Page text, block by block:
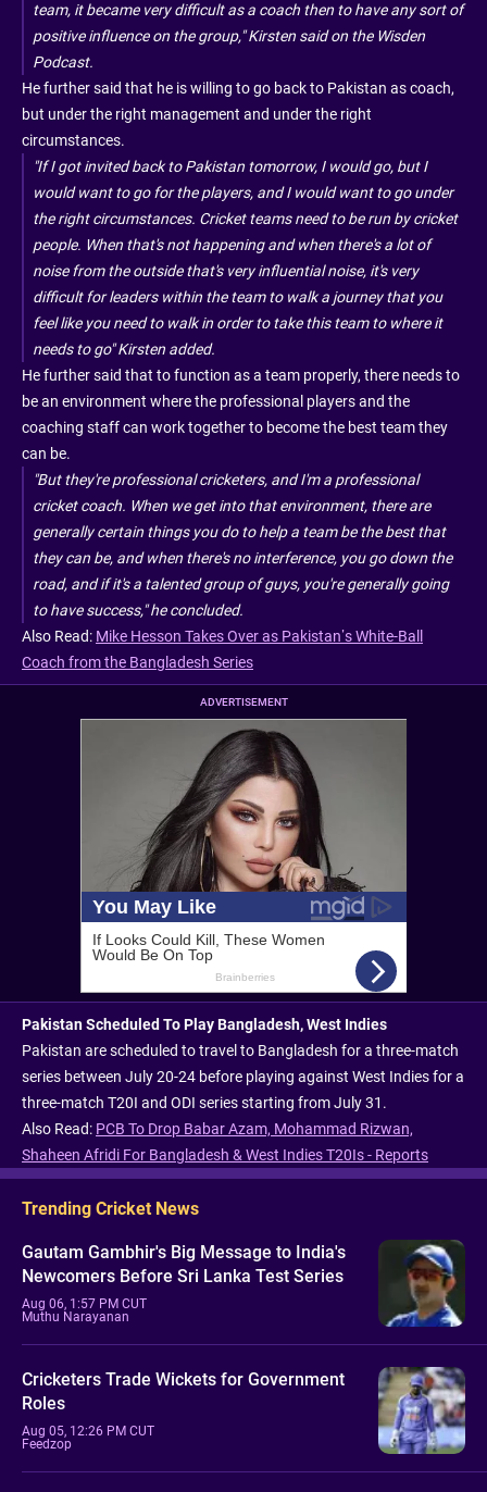
team, it became very difficult as a coach then to have any sort of
positive influence on the group," Kirsten said on the Wisden
Podcast.
He further said that he is willing to go back to Pakistan as coach,
but under the right management and under the right
circumstances.
"If I got invited back to Pakistan tomorrow, I would go, but I
would want to go for the players, and I would want to go under
the right circumstances. Cricket teams need to be run by cricket
people. When that's not happening and when there's a lot of
noise from the outside that's very influential noise, it's very
difficult for leaders within the team to walk a journey that you
feel like you need to walk in order to take this team to where it
needs to go" Kirsten added.
He further said that to function as a team properly, there needs to
be an environment where the professional players and the
coaching staff can work together to become the best team they
can be.
"But they're professional cricketers, and I'm a professional
cricket coach. When we get into that environment, there are
generally certain things you do to help a team be the best that
they can be, and when there's no interference, you go down the
road, and if it's a talented group of guys, you're generally going
to have success," he concluded.
Also Read: Mike Hesson Takes Over as Pakistan’s White-Ball
Coach from the Bangladesh Series
ADVERTISEMENT
Pakistan Scheduled To Play Bangladesh, West Indies
Pakistan are scheduled to travel to Bangladesh for a three-match
series between July 20-24 before playing against West Indies for a
three-match T20I and ODI series starting from July 31.
Also Read: PCB To Drop Babar Azam, Mohammad Rizwan,
Shaheen Afridi For Bangladesh & West Indies T20Is - Reports
Trending Cricket News
Gautam Gambhir's Big Message to India's
Newcomers Before Sri Lanka Test Series
Aug 06, 1:57 PM CUT
Muthu Narayanan
Cricketers Trade Wickets for Government
Roles
Aug 05, 12:26 PM CUT
Feedzop